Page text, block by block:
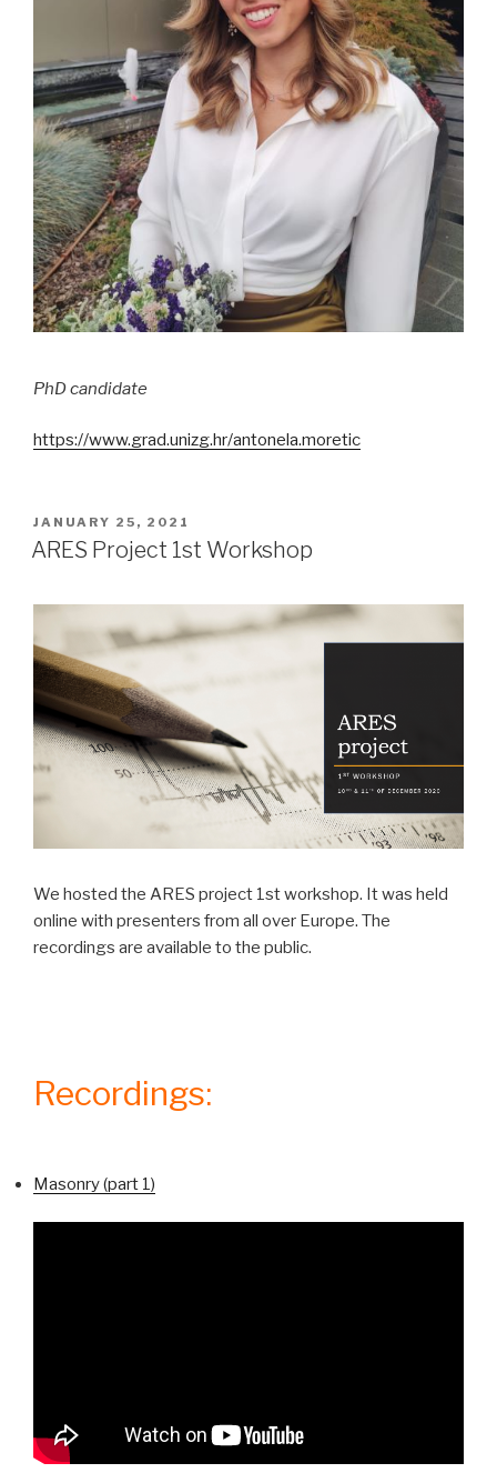
PhD candidate
https://www.grad.unizg.hr/antonela.moretic
POSTED
ON
JANUARY 25, 2021
ARES Project 1st Workshop
We hosted the ARES project 1st workshop. It was held
online with presenters from all over Europe. The
recordings are available to the public.
Recordings:
Masonry (part 1)